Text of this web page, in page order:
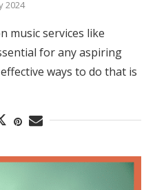
2024
music services like
for any aspiring
ways to do that is